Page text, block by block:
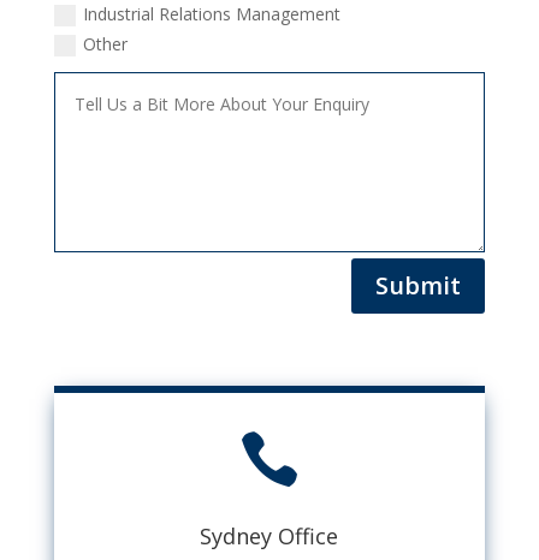
Industrial Relations Management
Other
Submit

Sydney Office